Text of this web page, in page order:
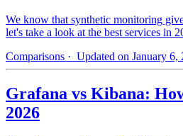
We know that synthetic monitoring
let's take a look at the best services in
Comparisons · Updated on January 6,
Grafana vs Kibana:
2026